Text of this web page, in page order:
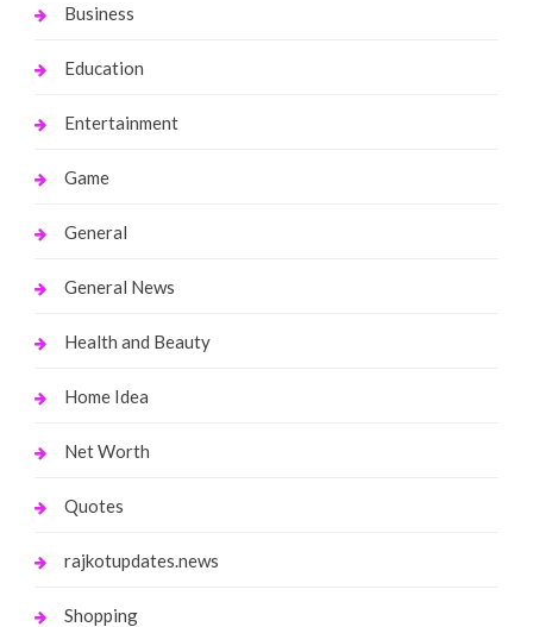
Business
Education
Entertainment
Game
General
General News
Health and Beauty
Home Idea
Net Worth
Quotes
rajkotupdates.news
Shopping